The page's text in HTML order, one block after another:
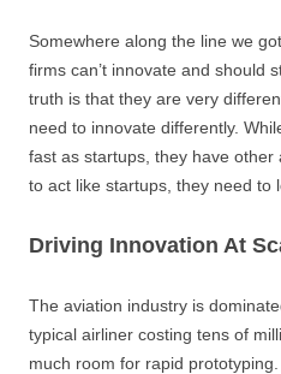
Somewhere along the line we
firms can’t innovate and should
truth is that they are very
need to innovate differently.
fast as startups, they have
to act like startups, they need to
Driving Innovation At
The aviation industry is
typical airliner costing tens of
much room for rapid